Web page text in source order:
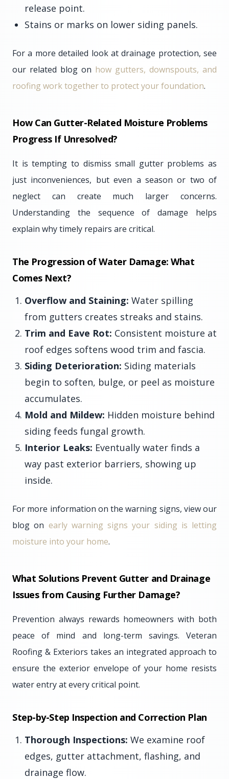
release point.
Stains or marks on lower siding panels.
For a more detailed look at drainage protection, see
our related blog on how gutters, downspouts, and
roofing work together to protect your foundation.
How Can Gutter-Related Moisture Problems
Progress If Unresolved?
It is tempting to dismiss small gutter problems as
just inconveniences, but even a season or two of
neglect can create much larger concerns.
Understanding the sequence of damage helps
explain why timely repairs are critical.
The Progression of Water Damage: What
Comes Next?
Overflow and Staining: Water spilling
from gutters creates streaks and stains.
Trim and Eave Rot: Consistent moisture at
roof edges softens wood trim and fascia.
Siding Deterioration: Siding materials
begin to soften, bulge, or peel as moisture
accumulates.
Mold and Mildew: Hidden moisture behind
siding feeds fungal growth.
Interior Leaks: Eventually water finds a
way past exterior barriers, showing up
inside.
For more information on the warning signs, view our
blog on early warning signs your siding is letting
moisture into your home.
What Solutions Prevent Gutter and Drainage
Issues from Causing Further Damage?
Prevention always rewards homeowners with both
peace of mind and long-term savings. Veteran
Roofing & Exteriors takes an integrated approach to
ensure the exterior envelope of your home resists
water entry at every critical point.
Step-by-Step Inspection and Correction Plan
Thorough Inspections: We examine roof
edges, gutter attachment, flashing, and
drainage flow.